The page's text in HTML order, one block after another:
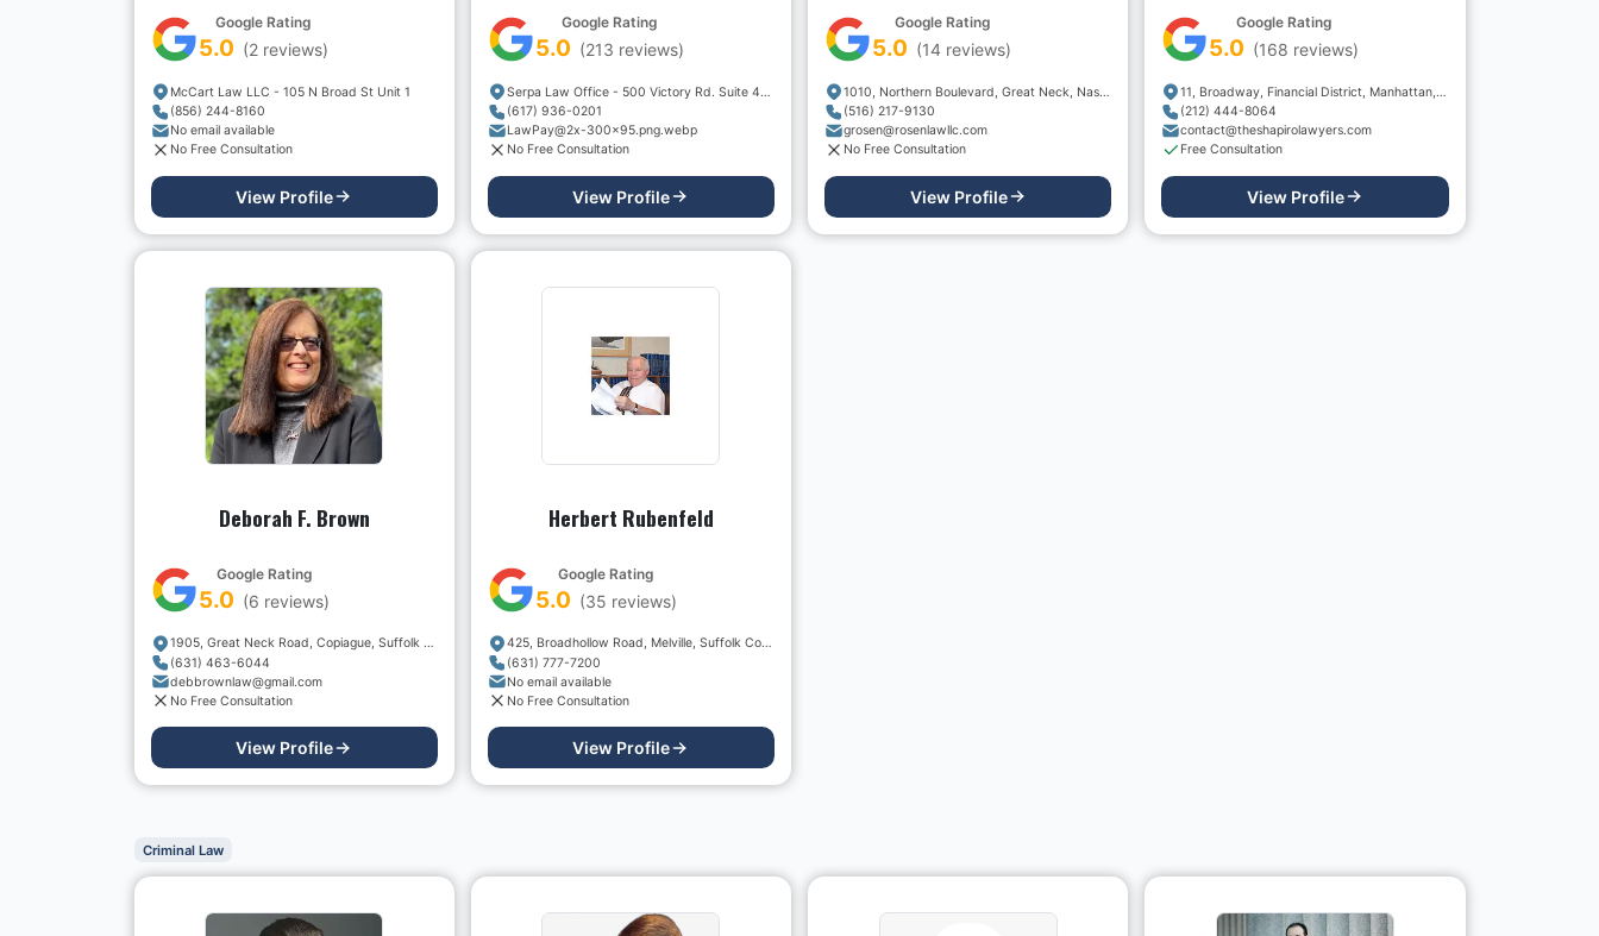
Google Rating
5.0 (2reviews)
McCart Law LLC - 105 N Broad St Unit 1
(856) 244-8160
No email available
No Free Consultation
View Profile
Google Rating
5.0 (213 reviews)
Serpa Law Office - 500 Victory Rd. Suite 400
(617) 936-0201
LawPay@2x-300x95.png.webp
No Free Consultation
View Profile
Google Rating
5.0 (14 reviews)
1010, Northern Boulevard, Great Neck, Nassau County, New York, 11020, USA
(516) 217-9130
grosen@rosenlawllc.com
No Free Consultation
View Profile
Google Rating
5.0 (168 reviews)
11, Broadway, Financial District, Manhattan, New York, New York County, New York, 10004, USA
(212) 444-8064
contact@theshapirolawyers.com
Free Consultation
View Profile
Deborah F. Brown
Google Rating
5.0 (6 reviews)
1905, Great Neck Road, Copiague, Suffolk County, New York, 11726, USA
(631) 463-6044
debbrownlaw@gmail.com
No Free Consultation
View Profile
Herbert Rubenfeld
Google Rating
5.0 (35 reviews)
425, Broadhollow Road, Melville, Suffolk County, New York, 11747, USA
(631) 777-7200
No email available
No Free Consultation
View Profile
Criminal Law